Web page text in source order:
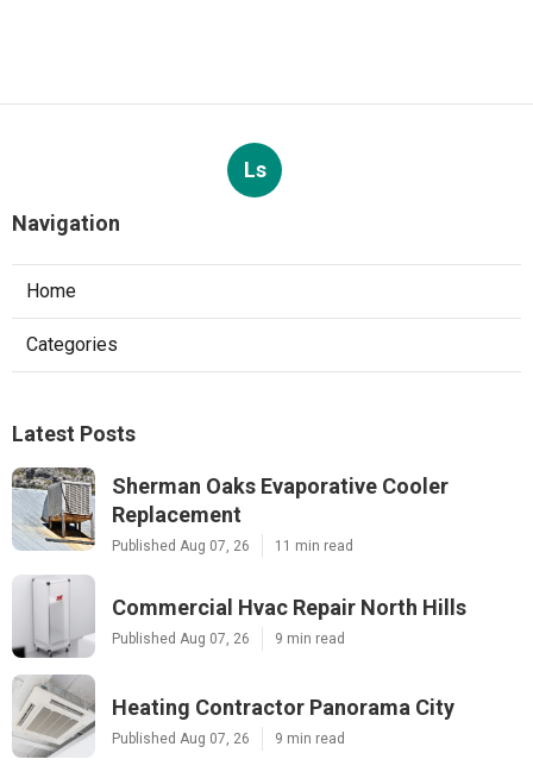
Ls
Navigation
Home
Categories
Latest Posts
Sherman Oaks Evaporative Cooler
Replacement
Published Aug 07, 26 11 min read
Commercial Hvac Repair North Hills
Published Aug 07, 26 9 min read
Heating Contractor Panorama City
Published Aug 07, 26 9 min read